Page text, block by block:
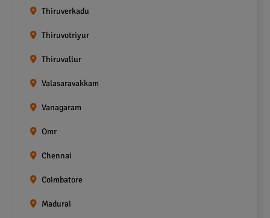
Thiruverkadu
Thiruvotriyur
Thiruvallur
Valasaravakkam
Vanagaram
Omr
Chennai
Coimbatore
Madurai